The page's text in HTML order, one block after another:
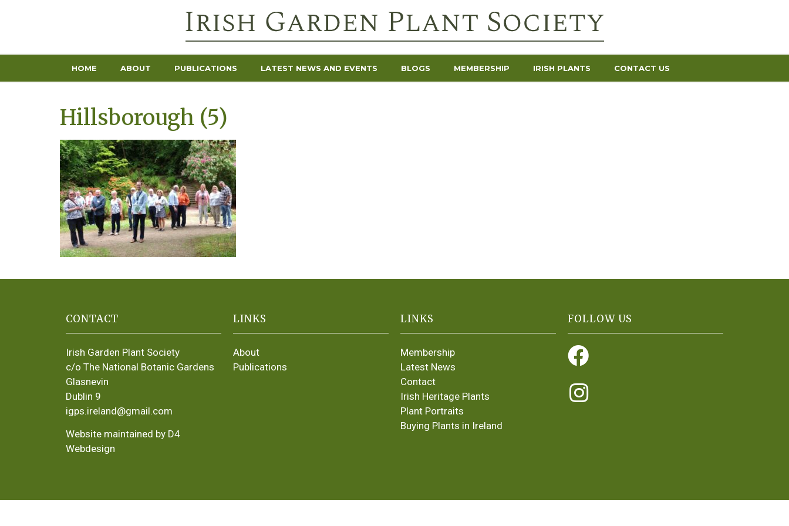
HOME ABOUT PUBLICATIONS LATEST NEWS AND EVENTS BLOGS MEMBERSHIP IRISH PLANTS CONTACT US
Hillsborough (5)
CONTACT
Irish Garden Plant Society
c/o The National Botanic Gardens
Glasnevin
Dublin 9
igps.ireland@gmail.com
Website maintained by D4
Webdesign
LINKS
About
Publications
LINKS
Membership
Latest News
Contact
Irish Heritage Plants
Plant Portraits
Buying Plants in Ireland
FOLLOW US